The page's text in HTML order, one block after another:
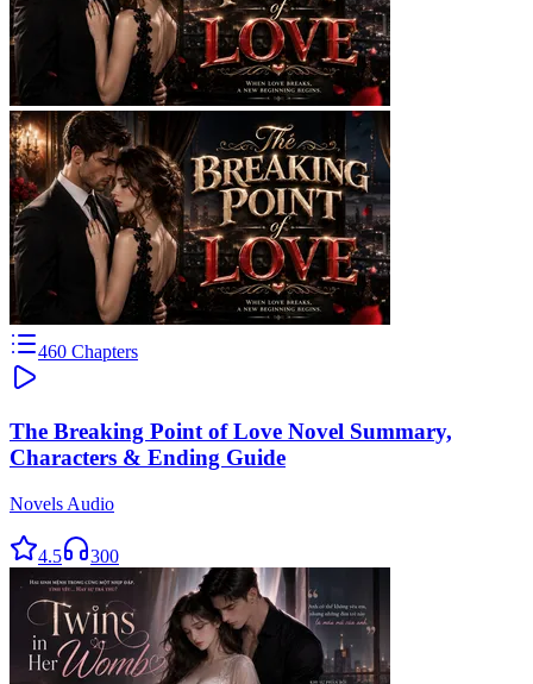
460 Chapters
The Breaking Point of Love Novel Summary,
Characters & Ending Guide
Novels Audio
4.5 300